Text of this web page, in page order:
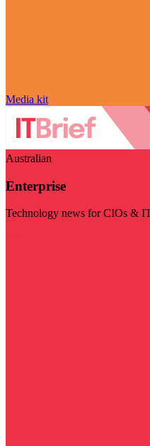
Media kit
Australian
Enterprise
Technology news for CIOs &